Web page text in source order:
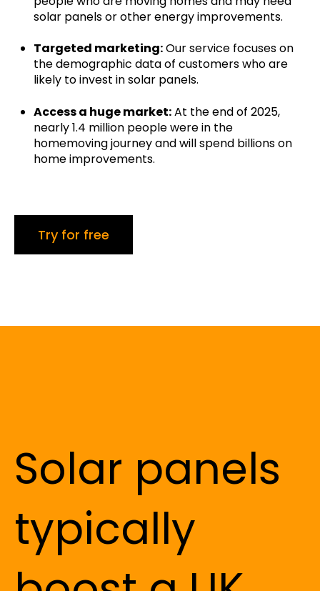
solar panels or other energy improvements.
Targeted marketing:Our service focuses on
the demographic data of customers who are
likely to invest in solar panels.
Access a huge market:At the end of 2025,
nearly 1.4 million people were in the
homemoving journey and will spend billions on
home improvements.
Try for free
Solar panels
typically